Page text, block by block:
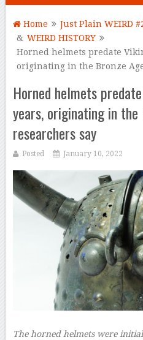
Home Just Plain WEIRD
& WEIRD HISTORY
Horned helmets predate
originating in the Bronze
Horned helmets
years, originating in the
researchers say
Posted January 10, 2022
The horned helmets were